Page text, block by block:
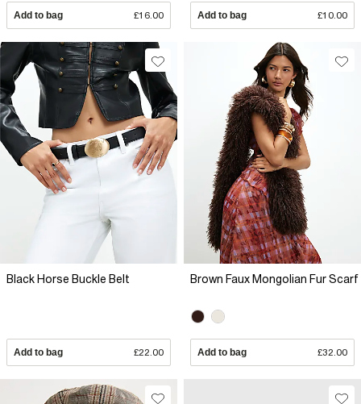
Add to bag £16.00 Add to bag £10.00
Black Horse Buckle Belt
Add to bag £22.00
Brown Faux Mongolian Fur Scarf
Add to bag £32.00